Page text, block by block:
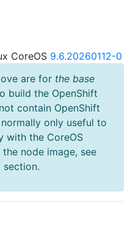
CoreOS 9.6.20260112-0
are for the base
build the OpenShift
contain OpenShift
only useful to
with the CoreOS
node image, see
section.